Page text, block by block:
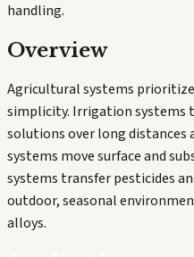
handling.
Overview
Agricultural systems
simplicity. Irrigation
solutions over long distances
systems move surface and
systems transfer pesticides
outdoor, seasonal
alloys.